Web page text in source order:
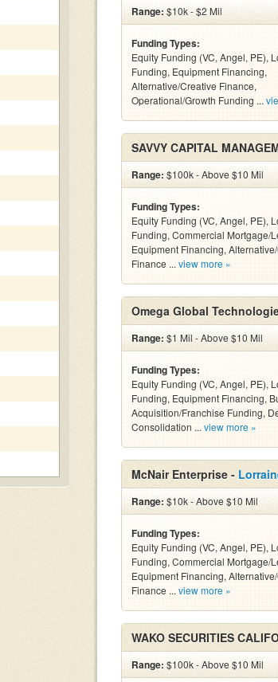
Range: $10k - $2 Mil
Funding Types:
Equity Funding (VC, Angel, PE),
Funding, Equipment Financing,
Alternative/Creative Finance,
Operational/Growth Funding ...
SAVVY CAPITAL
Range: $100k - Above $10 Mil
Funding Types:
Equity Funding (VC, Angel, PE),
Funding, Commercial Mortgage/
Equipment Financing,
Finance ... view more »
Omega Global
Range: $1 Mil - Above $10 Mil
Funding Types:
Equity Funding (VC, Angel, PE),
Funding, Equipment Financing,
Acquisition/Franchise Funding,
Consolidation ... view more »
McNair Enterprise -
Range: $10k - Above $10 Mil
Funding Types:
Equity Funding (VC, Angel, PE),
Funding, Commercial Mortgage/
Equipment Financing,
Finance ... view more »
WAKO SECURITIES
Range: $100k - Above $10 Mil